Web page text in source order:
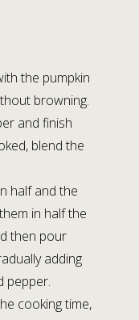
the pumpkin
browning.
and finish
blend the
half and the
in half the
then pour
adding
pepper.
cooking time,